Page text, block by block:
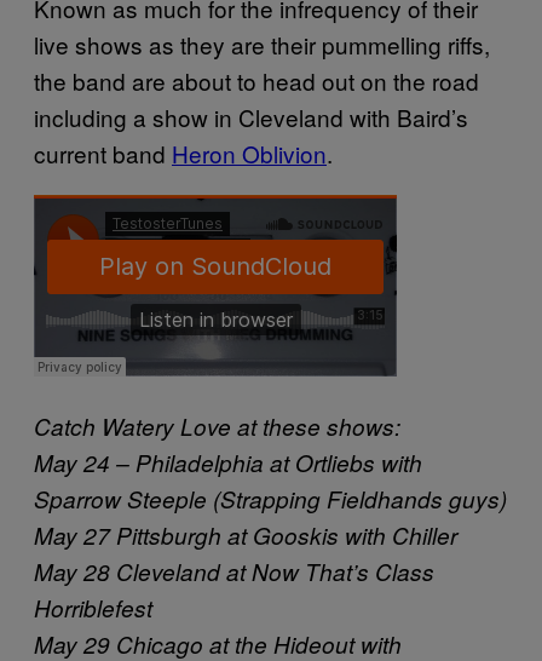
Known as much for the infrequency of their
live shows as they are their pummelling riffs,
the band are about to head out on the road
including a show in Cleveland with Baird’s
current band Heron Oblivion.
Catch Watery Love at these shows:
May 24 – Philadelphia at Ortliebs with
Sparrow Steeple (Strapping Fieldhands guys)
May 27 Pittsburgh at Gooskis with Chiller
May 28 Cleveland at Now That’s Class
Horriblefest
May 29 Chicago at the Hideout with